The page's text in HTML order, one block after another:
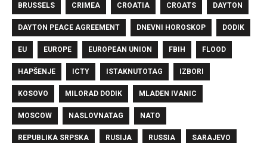
BRUSSELS CRIMEA CROATIA CROATS DAYTON
DAYTON PEACE AGREEMENT DNEVNI HOROSKOP DODIK
EU EUROPE EUROPEAN UNION FBIH FLOOD
HAPŠENJE ICTY ISTAKNUTOTAG IZBORI
KOSOVO MILORAD DODIK MLADEN IVANIC
MOSCOW NASLOVNATAG NATO
REPUBLIKA SRPSKA RUSIJA RUSSIA SARAJEVO